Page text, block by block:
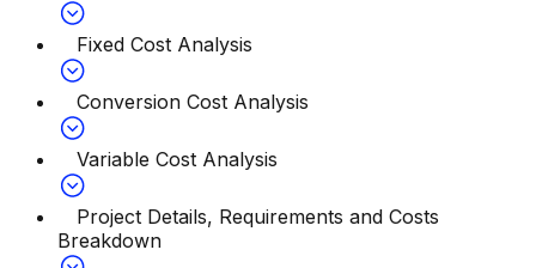
Fixed Cost Analysis
Conversion Cost Analysis
Variable Cost Analysis
Project Details, Requirements and Costs
Breakdown